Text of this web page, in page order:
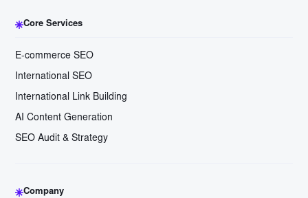
Core Services
E-commerce SEO
International SEO
International Link Building
AI Content Generation
SEO Audit & Strategy
Company